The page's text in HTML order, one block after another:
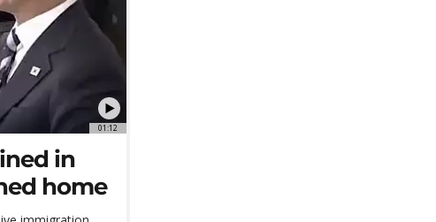
01:12
in
home